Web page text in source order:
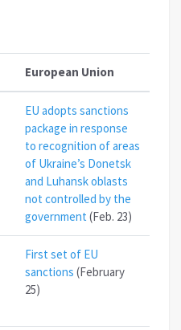
European Union
EU adopts sanctions
package in response
to recognition of areas
of Ukraine’s Donetsk
and Luhansk oblasts
not controlled by the
government (Feb. 23)
First set of EU
sanctions (February
25)